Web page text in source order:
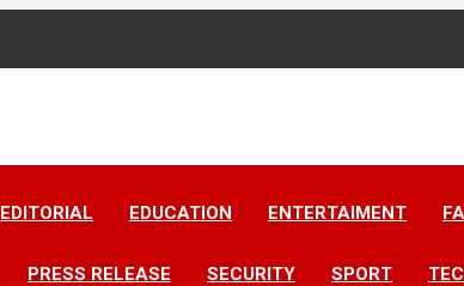
EDITORIAL EDUCATION ENTERTAIMENT
PRESS RELEASE SECURITY SPORT